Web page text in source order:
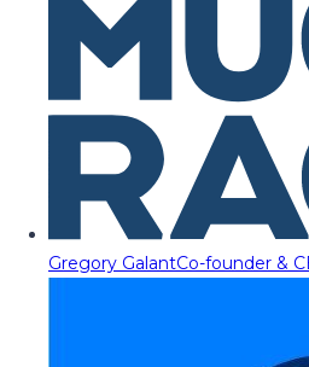
Gregory GalantCo-founder &